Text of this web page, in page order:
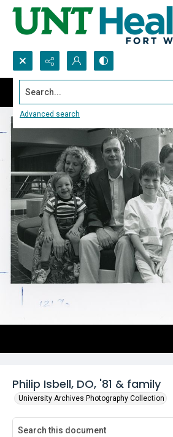
Search...
Advanced search
Philip Isbell, DO, '81 & family
University Archives Photography Collection